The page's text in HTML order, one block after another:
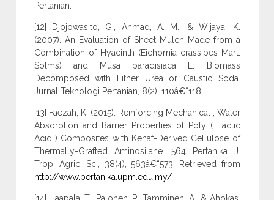
Pertanian.
[12] Djojowasito, G., Ahmad, A. M., & Wijaya, K.
(2007). An Evaluation of Sheet Mulch Made from a
Combination of Hyacinth (Eichornia crassipes Mart.
Solms) and Musa paradisiaca L. Biomass
Decomposed with Either Urea or Caustic Soda.
Jurnal Teknologi Pertanian, 8(2), 110â€“118.
[13] Faezah, K. (2015). Reinforcing Mechanical , Water
Absorption and Barrier Properties of Poly ( Lactic
Acid ) Composites with Kenaf-Derived Cellulose of
Thermally-Grafted Aminosilane. 564 Pertanika J.
Trop. Agric. Sci, 38(4), 563â€“573. Retrieved from
http://www.pertanika.upm.edu.my/